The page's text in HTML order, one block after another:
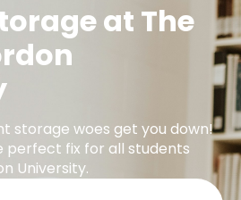
at The
storage woes get you down!
perfect fix for all students
University.